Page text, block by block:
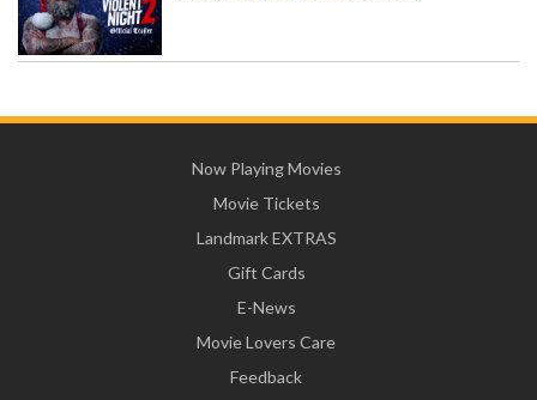
Now Playing Movies
Movie Tickets
Landmark EXTRAS
Gift Cards
E-News
Movie Lovers Care
Feedback